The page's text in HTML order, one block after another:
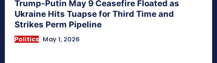
Trump-Putin May 9 Ceasefire Floated as
Ukraine Hits Tuapse for Third Time and
Strikes Perm Pipeline
Politics May 1, 2026